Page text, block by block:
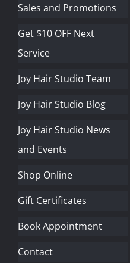
Sales and Promotions
Get $10 OFF Next
Service
Joy Hair Studio Team
Joy Hair Studio Blog
Joy Hair Studio News
and Events
Shop Online
Gift Certificates
Book Appointment
Contact